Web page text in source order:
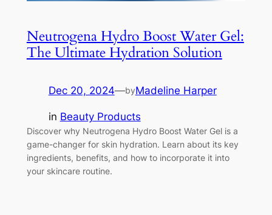
Neutrogena Hydro Boost Water Gel:
The Ultimate Hydration Solution
Dec 20, 2024—byMadeline Harper
in Beauty Products
Discover why Neutrogena Hydro Boost Water Gel is a
game-changer for skin hydration. Learn about its key
ingredients, benefits, and how to incorporate it into
your skincare routine.